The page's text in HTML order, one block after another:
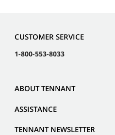
CUSTOMER SERVICE
1-800-553-8033
ABOUT TENNANT
ASSISTANCE
TENNANT NEWSLETTER